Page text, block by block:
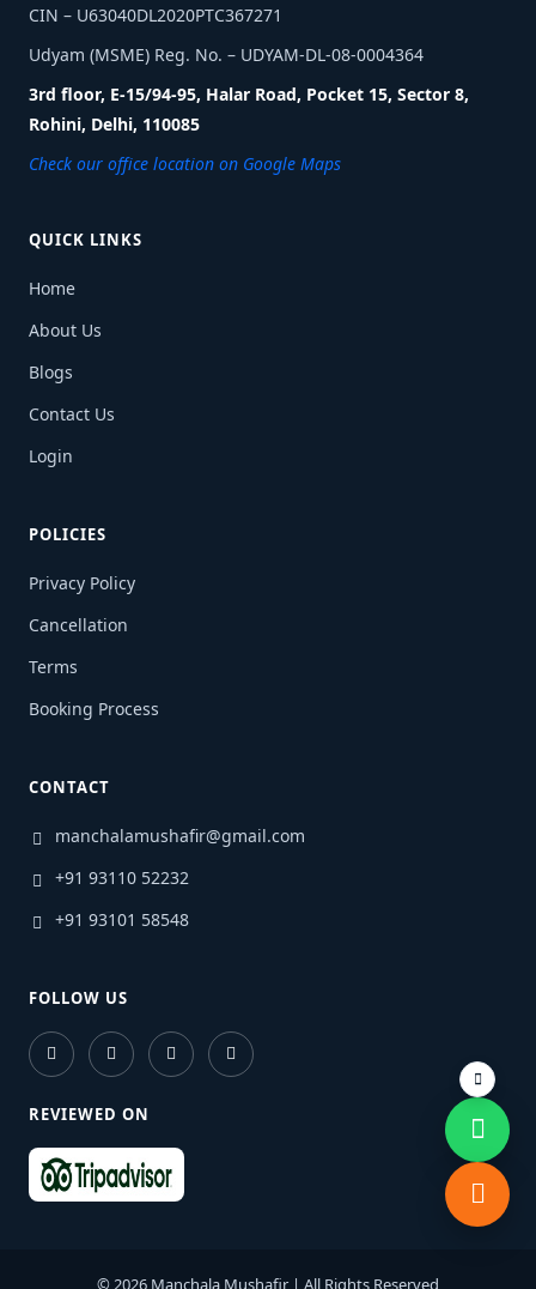
CIN – U63040DL2020PTC367271
Udyam (MSME) Reg. No. – UDYAM-DL-08-0004364
3rd floor, E-15/94-95, Halar Road, Pocket 15, Sector 8,
Rohini, Delhi, 110085
Check our office location on Google Maps
QUICK LINKS
Home
About Us
Blogs
Contact Us
Login
POLICIES
Privacy Policy
Cancellation
Terms
Booking Process
CONTACT
manchalamushafir@gmail.com
+91 93110 52232
+91 93101 58548
FOLLOW US
REVIEWED ON
© 2026 Manchala Mushafir | All Rights Reserved